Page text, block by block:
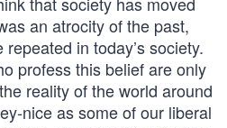
an atrocity of the past,
in today’s society.
profess this belief are only
reality of the world around
nice as some of our liberal